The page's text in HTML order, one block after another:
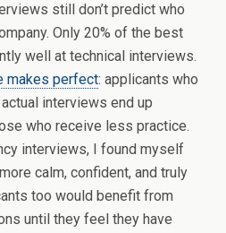
still don’t predict who
Only 20% of the best
well at technical interviews.
makes perfect: applicants who
interviews end up
who receive less practice.
interviews, I found myself
calm, confident, and truly
too would benefit from
until they feel they have